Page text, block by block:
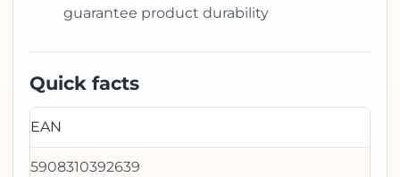
guarantee product durability
Quick facts
EAN
5908310392639